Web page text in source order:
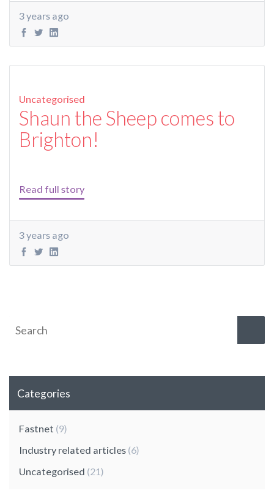
3 years ago
Uncategorised
Shaun the Sheep comes to
Brighton!
Read full story
3 years ago
Categories
Fastnet (9)
Industry related articles (6)
Uncategorised (21)